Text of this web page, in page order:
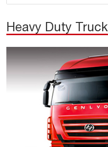
Heavy Duty Truck